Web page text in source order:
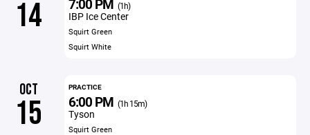
14 7:00 PM (1h)
IBP Ice Center
Squirt Green
Squirt White
OCT
15
PRACTICE
6:00 PM (1h 15m)
Tyson
Squirt Green